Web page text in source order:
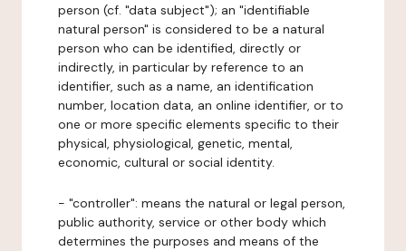
person (cf. "data subject"); an "identifiable
natural person" is considered to be a natural
person who can be identified, directly or
indirectly, in particular by reference to an
identifier, such as a name, an identification
number, location data, an online identifier, or to
one or more specific elements specific to their
physical, physiological, genetic, mental,
economic, cultural or social identity.
- "controller": means the natural or legal person,
public authority, service or other body which
determines the purposes and means of the